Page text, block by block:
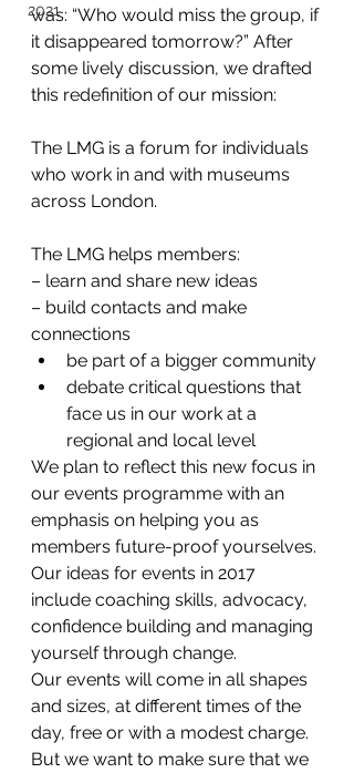
2021
was: “Who would miss the group, if
it disappeared tomorrow?” After
some lively discussion, we drafted
this redefinition of our mission:
The LMG is a forum for individuals
who work in and with museums
across London.
The LMG helps members:
– learn and share new ideas
– build contacts and make
connections
be part of a bigger community
debate critical questions that
face us in our work at a
regional and local level
We plan to reflect this new focus in
our events programme with an
emphasis on helping you as
members future-proof yourselves.
Our ideas for events in 2017
include coaching skills, advocacy,
confidence building and managing
yourself through change.
Our events will come in all shapes
and sizes, at different times of the
day, free or with a modest charge.
But we want to make sure that we